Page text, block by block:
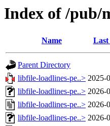
Index of /pub/
Name Last
Parent Directory
libfile-loadlines-pe..> 2025-
libfile-loadlines-pe..> 2026-
libfile-loadlines-pe..> 2026-
libfile-loadlines-pe..> 2026-